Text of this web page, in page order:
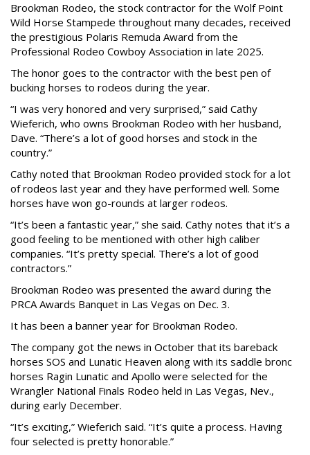
Brookman Rodeo, the stock contractor for the Wolf Point
Wild Horse Stampede throughout many decades, received
the prestigious Polaris Remuda Award from the
Professional Rodeo Cowboy Association in late 2025.
The honor goes to the contractor with the best pen of
bucking horses to rodeos during the year.
“I was very honored and very surprised,” said Cathy
Wieferich, who owns Brookman Rodeo with her husband,
Dave. “There’s a lot of good horses and stock in the
country.”
Cathy noted that Brookman Rodeo provided stock for a lot
of rodeos last year and they have performed well. Some
horses have won go-rounds at larger rodeos.
“It’s been a fantastic year,” she said. Cathy notes that it’s a
good feeling to be mentioned with other high caliber
companies. “It’s pretty special. There’s a lot of good
contractors.”
Brookman Rodeo was presented the award during the
PRCA Awards Banquet in Las Vegas on Dec. 3.
It has been a banner year for Brookman Rodeo.
The company got the news in October that its bareback
horses SOS and Lunatic Heaven along with its saddle bronc
horses Ragin Lunatic and Apollo were selected for the
Wrangler National Finals Rodeo held in Las Vegas, Nev.,
during early December.
“It’s exciting,” Wieferich said. “It’s quite a process. Having
four selected is pretty honorable.”